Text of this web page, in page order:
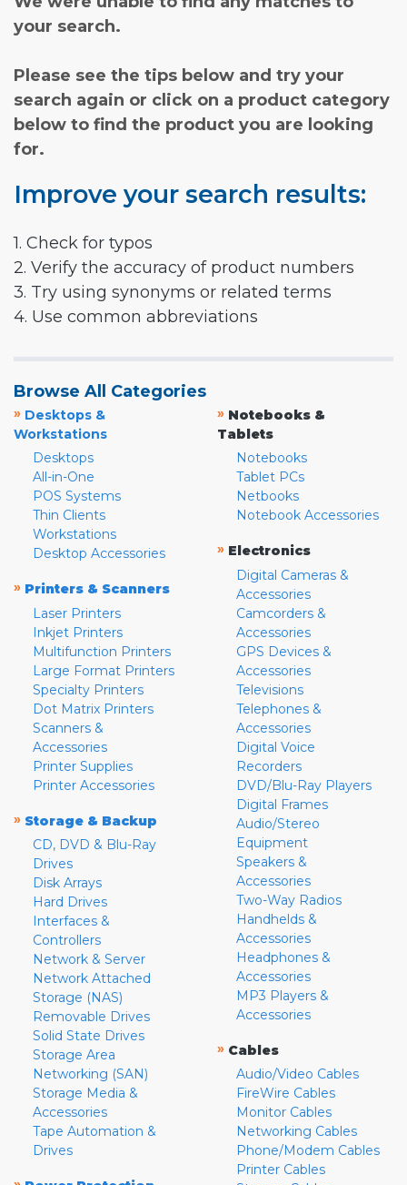
your search.
Please see the tips below and try your
search again or click on a product category
below to find the product you are looking
for.
Improve your search results:
1. Check for typos
2. Verify the accuracy of product numbers
3. Try using synonyms or related terms
4. Use common abbreviations
Browse All Categories
» Desktops &
Workstations
Desktops
All-in-One
POS Systems
Thin Clients
Workstations
Desktop Accessories
» Printers & Scanners
Laser Printers
Inkjet Printers
Multifunction Printers
Large Format Printers
Specialty Printers
Dot Matrix Printers
Scanners &
Accessories
Printer Supplies
Printer Accessories
» Storage & Backup
CD, DVD & Blu-Ray
Drives
Disk Arrays
Hard Drives
Interfaces &
Controllers
Network & Server
Network Attached
Storage (NAS)
Removable Drives
Solid State Drives
Storage Area
Networking (SAN)
Storage Media &
Accessories
Tape Automation &
Drives
» Notebooks &
Tablets
Notebooks
Tablet PCs
Netbooks
Notebook Accessories
» Electronics
Digital Cameras &
Accessories
Camcorders &
Accessories
GPS Devices &
Accessories
Televisions
Telephones &
Accessories
Digital Voice
Recorders
DVD/Blu-Ray Players
Digital Frames
Audio/Stereo
Equipment
Speakers &
Accessories
Two-Way Radios
Handhelds &
Accessories
Headphones &
Accessories
MP3 Players &
Accessories
» Cables
Audio/Video Cables
FireWire Cables
Monitor Cables
Networking Cables
Phone/Modem Cables
Printer Cables